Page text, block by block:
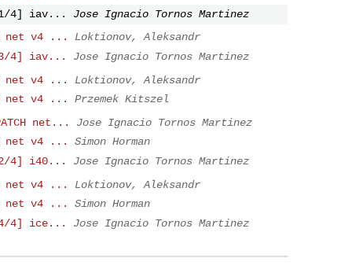
1/4] iav...
Jose Ignacio Tornos Martinez
net v4 ...
Loktionov, Aleksandr
3/4] iav...
Jose Ignacio Tornos Martinez
net v4 ...
Loktionov, Aleksandr
net v4 ...
Przemek Kitszel
net...
Jose Ignacio Tornos Martinez
net v4 ...
Simon Horman
2/4] i40...
Jose Ignacio Tornos Martinez
net v4 ...
Loktionov, Aleksandr
net v4 ...
Simon Horman
4/4] ice...
Jose Ignacio Tornos Martinez